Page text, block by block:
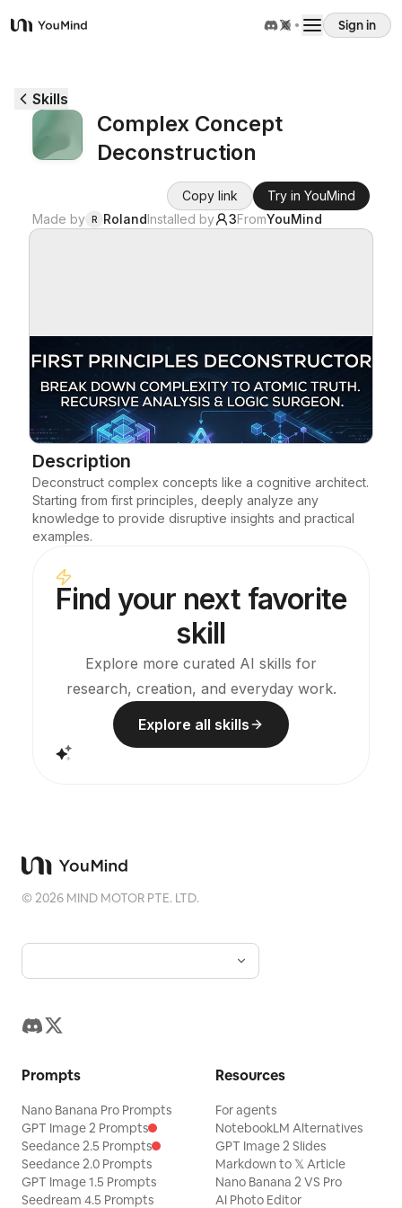
YouMind
Sign in
Download
Blog
Updates
Skills
Complex Concept
Deconstruction
Copy link
Try in YouMind
Made by R RolandInstalled by 3FromYouMind
Description
Deconstruct complex concepts like a cognitive architect.
Starting from first principles, deeply analyze any
knowledge to provide disruptive insights and practical
examples.
Find your next favorite
skill
Explore more curated AI skills for
research, creation, and everyday work.
Explore all skills
©2026 MIND MOTOR PTE. LTD.
Prompts
Nano Banana Pro Prompts
GPT Image 2 Prompts
Seedance 2.5 Prompts
Seedance 2.0 Prompts
GPT Image 1.5 Prompts
Seedream 4.5 Prompts
Resources
For agents
NotebookLM Alternatives
GPT Image 2 Slides
Markdown to 𝕏 Article
Nano Banana 2 VS Pro
AI Photo Editor